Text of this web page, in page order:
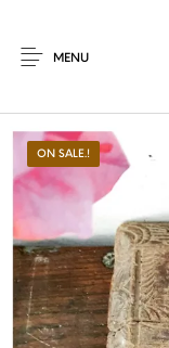
MENU
New Products
Puja
ON SALE.!